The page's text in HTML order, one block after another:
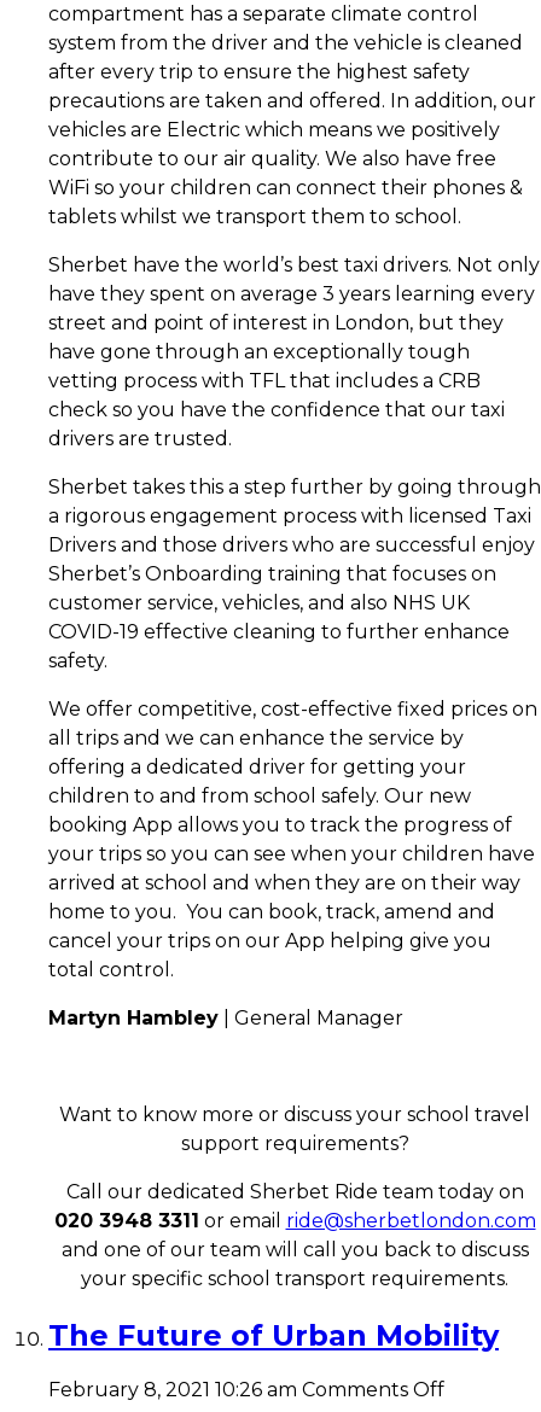
compartment has a separate climate control
system from the driver and the vehicle is cleaned
after every trip to ensure the highest safety
precautions are taken and offered. In addition, our
vehicles are Electric which means we positively
contribute to our air quality. We also have free
WiFi so your children can connect their phones &
tablets whilst we transport them to school.
Sherbet have the world’s best taxi drivers. Not only
have they spent on average 3 years learning every
street and point of interest in London, but they
have gone through an exceptionally tough
vetting process with TFL that includes a CRB
check so you have the confidence that our taxi
drivers are trusted.
Sherbet takes this a step further by going through
a rigorous engagement process with licensed Taxi
Drivers and those drivers who are successful enjoy
Sherbet’s Onboarding training that focuses on
customer service, vehicles, and also NHS UK
COVID-19 effective cleaning to further enhance
safety.
We offer competitive, cost-effective fixed prices on
all trips and we can enhance the service by
offering a dedicated driver for getting your
children to and from school safely. Our new
booking App allows you to track the progress of
your trips so you can see when your children have
arrived at school and when they are on their way
home to you. You can book, track, amend and
cancel your trips on our App helping give you
total control.
Martyn Hambley | General Manager
Want to know more or discuss your school travel
support requirements?
Call our dedicated Sherbet Ride team today on
020 3948 3311 or email ride@sherbetlondon.com
and one of our team will call you back to discuss
your specific school transport requirements.
The Future of Urban Mobility
February 8, 2021 10:26 am Comments Offon